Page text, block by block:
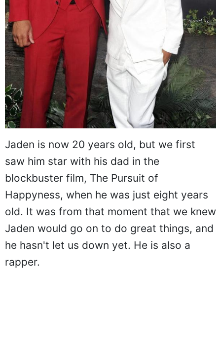
Jaden is now 20 years old, but we first
saw him star with his dad in the
blockbuster film, The Pursuit of
Happyness, when he was just eight years
old. It was from that moment that we knew
Jaden would go on to do great things, and
he hasn't let us down yet. He is also a
rapper.